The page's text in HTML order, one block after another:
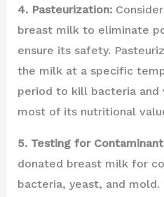
4. Pasteurization:
breast milk to eliminate
ensure its safety.
the milk at a specific
period to kill bacteria and
most of its nutritional
5. Testing for
donated breast milk for
bacteria, yeast, and mold.